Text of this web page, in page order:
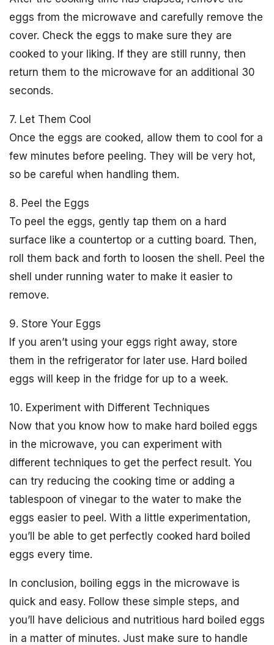
eggs from the microwave and carefully remove the
cover. Check the eggs to make sure they are
cooked to your liking. If they are still runny, then
return them to the microwave for an additional 30
seconds.
7. Let Them Cool
Once the eggs are cooked, allow them to cool for a
few minutes before peeling. They will be very hot,
so be careful when handling them.
8. Peel the Eggs
To peel the eggs, gently tap them on a hard
surface like a countertop or a cutting board. Then,
roll them back and forth to loosen the shell. Peel the
shell under running water to make it easier to
remove.
9. Store Your Eggs
If you aren’t using your eggs right away, store
them in the refrigerator for later use. Hard boiled
eggs will keep in the fridge for up to a week.
10. Experiment with Different Techniques
Now that you know how to make hard boiled eggs
in the microwave, you can experiment with
different techniques to get the perfect result. You
can try reducing the cooking time or adding a
tablespoon of vinegar to the water to make the
eggs easier to peel. With a little experimentation,
you’ll be able to get perfectly cooked hard boiled
eggs every time.
In conclusion, boiling eggs in the microwave is
quick and easy. Follow these simple steps, and
you’ll have delicious and nutritious hard boiled eggs
in a matter of minutes. Just make sure to handle